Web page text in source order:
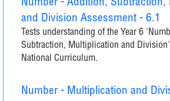
Number - Addition, Subtraction,
and Division Assessment - 6.1
Tests understanding of the Year 6
Subtraction, Multiplication and
National Curriculum.
Number - Multiplication and